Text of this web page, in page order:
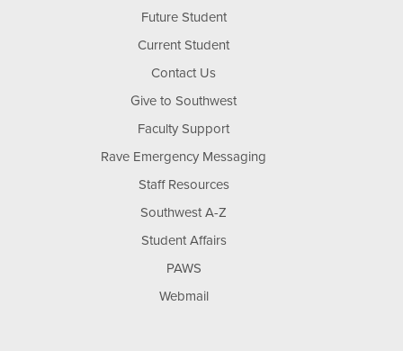
Future Student
Current Student
Contact Us
Give to Southwest
Faculty Support
Rave Emergency Messaging
Staff Resources
Southwest A-Z
Student Affairs
PAWS
Webmail